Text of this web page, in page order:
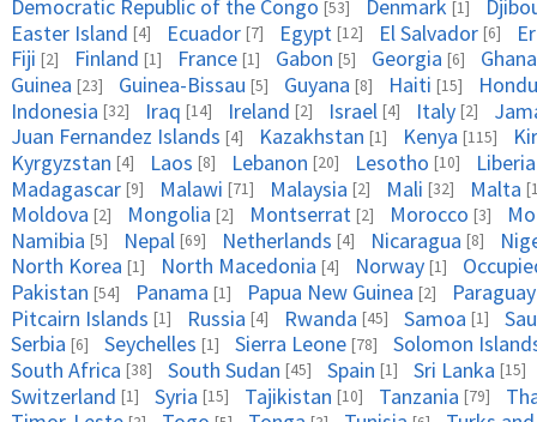
Democratic Republic of the Congo [53] Denmark [1]
Easter Island [4] Ecuador [7] Egypt [12] El Salvador [6]
Fiji [2] Finland [1] France [1] Gabon [5] Georgia [6]
Ghana
Guinea [23] Guinea-Bissau [5] Guyana [8] Haiti [15]
Indonesia [32] Iraq [14] Ireland [2] Israel [4] Italy [2]
Juan Fernandez Islands [4] Kazakhstan [1] Kenya [115]
Kyrgyzstan [4] Laos [8] Lebanon [20] Lesotho [10]
Liberia
Madagascar [9] Malawi [71] Malaysia [2] Mali [32] Malta
Moldova [2] Mongolia [2] Montserrat [2] Morocco [3]
Namibia [5] Nepal [69] Netherlands [4] Nicaragua [8]
North Korea [1] North Macedonia [4] Norway [1]
Pakistan [54] Panama [1] Papua New Guinea [2]
Paraguay
Pitcairn Islands [1] Russia [4] Rwanda [45] Samoa [1]
Serbia [6] Seychelles [1] Sierra Leone [78]
Solomon
South Africa [38] South Sudan [45] Spain [1] Sri Lanka [15]
Switzerland [1] Syria [15] Tajikistan [10] Tanzania [79]